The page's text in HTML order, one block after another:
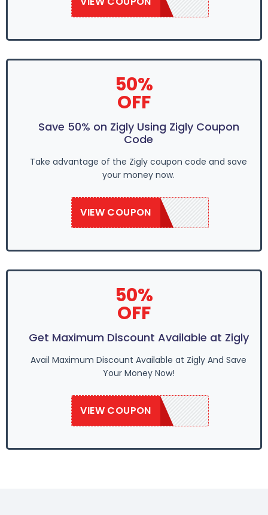
50%
OFF
Save 50% on Zigly Using Zigly Coupon
Code
Take advantage of the Zigly coupon code and save
your money now.
VIEW COUPON
SAVE50
50%
OFF
Get Maximum Discount Available at Zigly
Avail Maximum Discount Available at Zigly And Save
Your Money Now!
VIEW COUPON
SAVE50